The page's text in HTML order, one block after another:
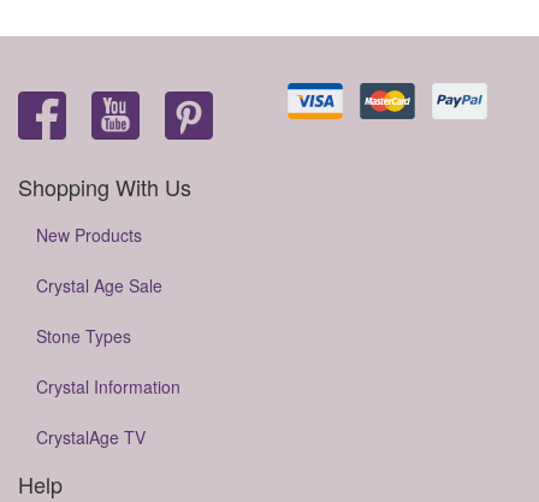
Shopping With Us
New Products
Crystal Age Sale
Stone Types
Crystal Information
CrystalAge TV
Help